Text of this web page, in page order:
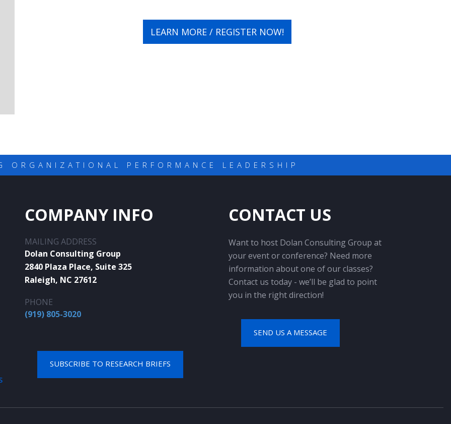
LEARN MORE / REGISTER NOW!
ORGANIZATIONAL PERFORMANCE LEADERSHIP
COMPANY INFO
MAILING ADDRESS
Dolan Consulting Group
2840 Plaza Place, Suite 325
Raleigh, NC 27612
PHONE
(919) 805-3020
SUBSCRIBE TO RESEARCH BRIEFS
CONTACT US
Want to host Dolan Consulting Group at
your event or conference? Need more
information about one of our classes?
Contact us today - we’ll be glad to point
you in the right direction!
SEND US A MESSAGE